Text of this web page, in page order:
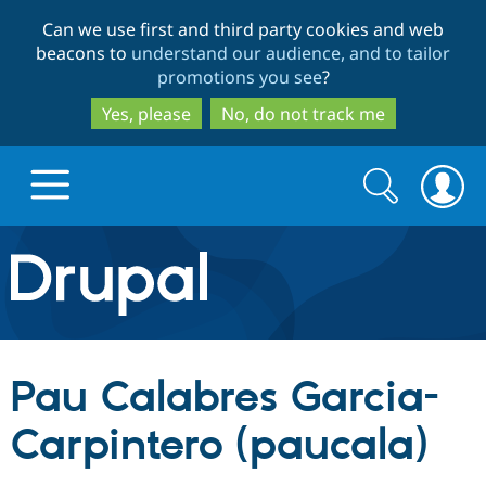
to
main
content
to
search
Can we use first and third party cookies and web
beacons to understand our audience, and to tailor
promotions you see?
Yes, please
No, do not track me
Drupal.org home
Discover Drupal
Drupal Core
Build with Drupal
Partners & Services
Search
form
Search
Pau Calabres Garcia-
Carpintero (paucala)